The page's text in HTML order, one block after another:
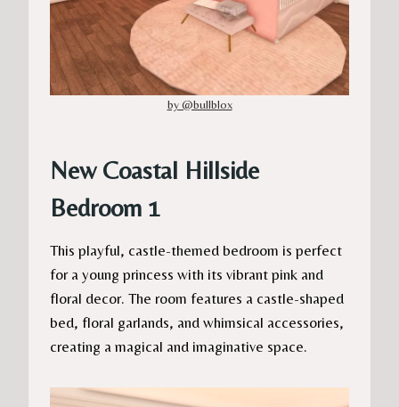
by @bullblox
New Coastal Hillside
Bedroom 1
This playful, castle-themed bedroom is perfect
for a young princess with its vibrant pink and
floral decor. The room features a castle-shaped
bed, floral garlands, and whimsical accessories,
creating a magical and imaginative space.